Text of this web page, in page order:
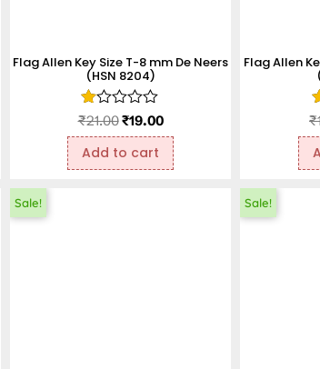
Flag Allen Key Size T-8 mm De Neers
(HSN 8204)
Rated
out
of
₹21.00₹19.00
Add to cart
Flag Allen
₹
Sale! Sale!